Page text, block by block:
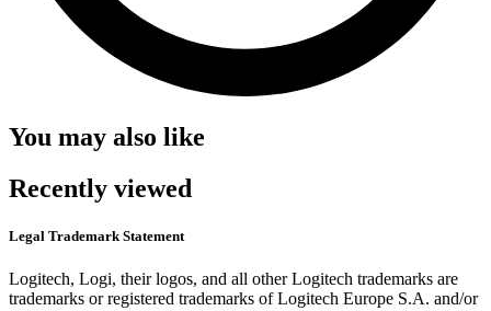
You may also like
Recently viewed
Legal Trademark Statement
Logitech, Logi, their logos, and all other Logitech trademarks are
trademarks or registered trademarks of Logitech Europe S.A. and/or